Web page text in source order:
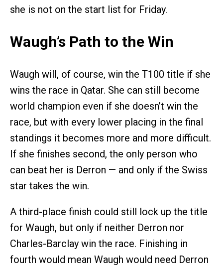
she is not on the start list for Friday.
Waugh’s Path to the Win
Waugh will, of course, win the T100 title if she
wins the race in Qatar. She can still become
world champion even if she doesn’t win the
race, but with every lower placing in the final
standings it becomes more and more difficult.
If she finishes second, the only person who
can beat her is Derron — and only if the Swiss
star takes the win.
A third-place finish could still lock up the title
for Waugh, but only if neither Derron nor
Charles-Barclay win the race. Finishing in
fourth would mean Waugh would need Derron